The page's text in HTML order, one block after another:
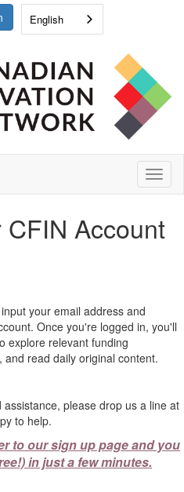
English
Account
your email address and
Once you're logged in, you'll
explore relevant funding
read daily original content.
please drop us a line at
to help.
to our sign up page and you
in just a few minutes.